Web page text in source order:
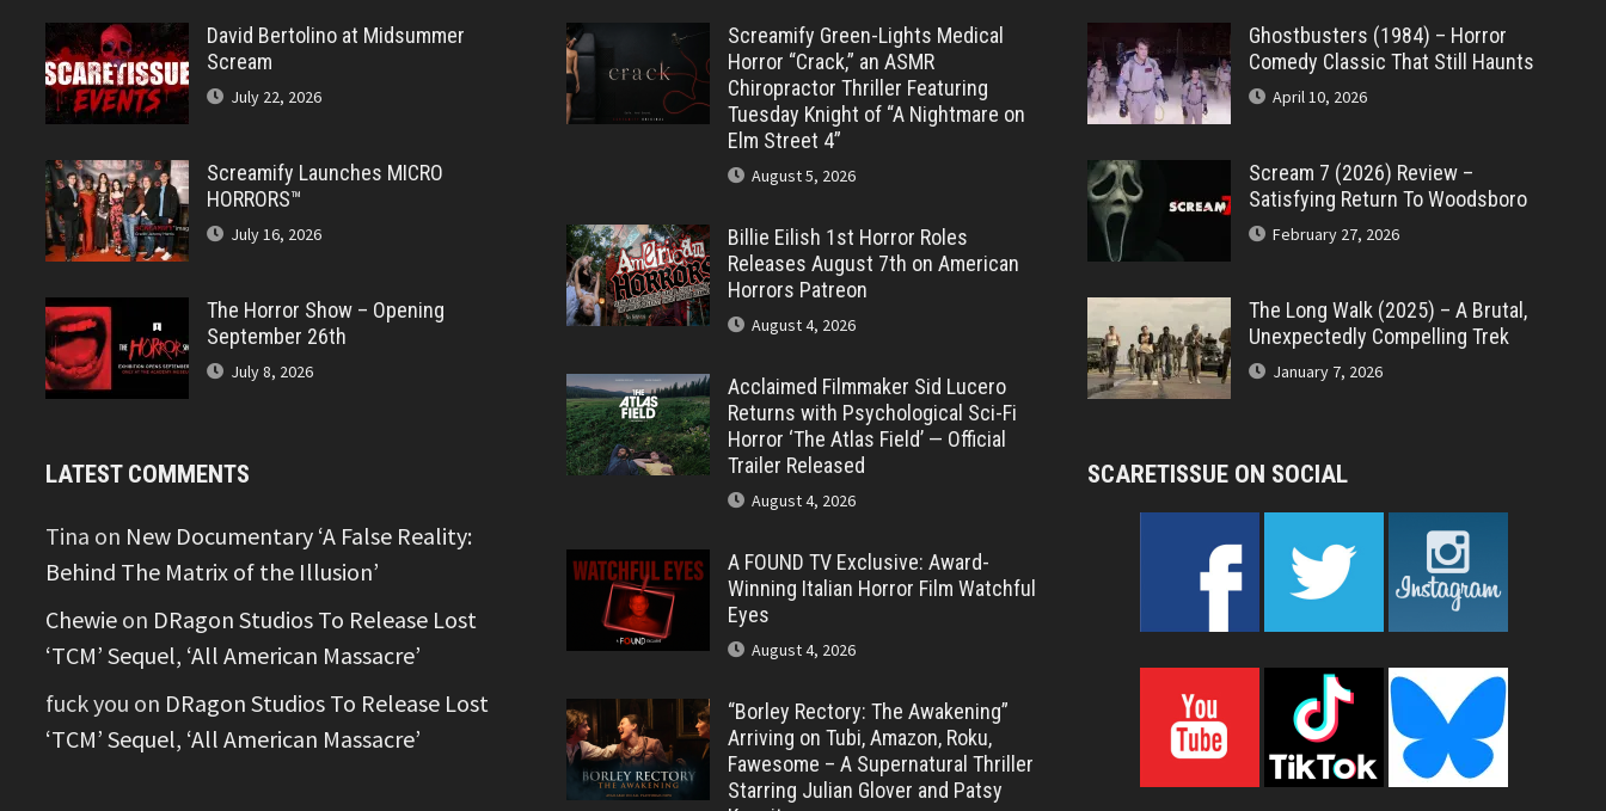
David Bertolino at Midsummer
Scream
July 22, 2026
Screamify Launches MICRO
HORRORS™
July 16, 2026
The Horror Show – Opening
September 26th
July 8, 2026
LATEST COMMENTS
Tina on New Documentary ‘A False Reality:
Behind The Matrix of the Illusion’
Chewie on DRagon Studios To Release Lost
‘TCM’ Sequel, ‘All American Massacre’
fuck you on DRagon Studios To Release Lost
‘TCM’ Sequel, ‘All American Massacre’
Screamify Green-Lights Medical
Horror “Crack,” an ASMR
Chiropractor Thriller Featuring
Tuesday Knight of “A Nightmare on
Elm Street 4”
August 5, 2026
Billie Eilish 1st Horror Roles
Releases August 7th on American
Horrors Patreon
August 4, 2026
Acclaimed Filmmaker Sid Lucero
Returns with Psychological Sci-Fi
Horror ‘The Atlas Field’ — Official
Trailer Released
August 4, 2026
A FOUND TV Exclusive: Award-
Winning Italian Horror Film Watchful
Eyes
August 4, 2026
“Borley Rectory: The Awakening”
Arriving on Tubi, Amazon, Roku,
Fawesome – A Supernatural Thriller
Starring Julian Glover and Patsy
Ghostbusters (1984) – Horror
Comedy Classic That Still Haunts
April 10, 2026
Scream 7 (2026) Review –
Satisfying Return To Woodsboro
February 27, 2026
The Long Walk (2025) – A Brutal,
Unexpectedly Compelling Trek
January 7, 2026
SCARETISSUE ON SOCIAL